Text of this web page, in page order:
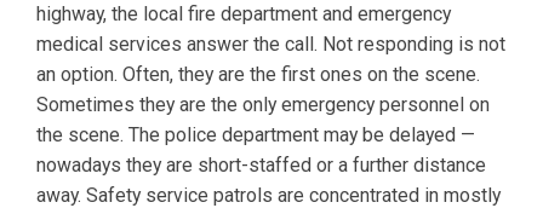
highway, the local fire department and emergency
medical services answer the call. Not responding is not
an option. Often, they are the first ones on the scene.
Sometimes they are the only emergency personnel on
the scene. The police department may be delayed —
nowadays they are short-staffed or a further distance
away. Safety service patrols are concentrated in mostly